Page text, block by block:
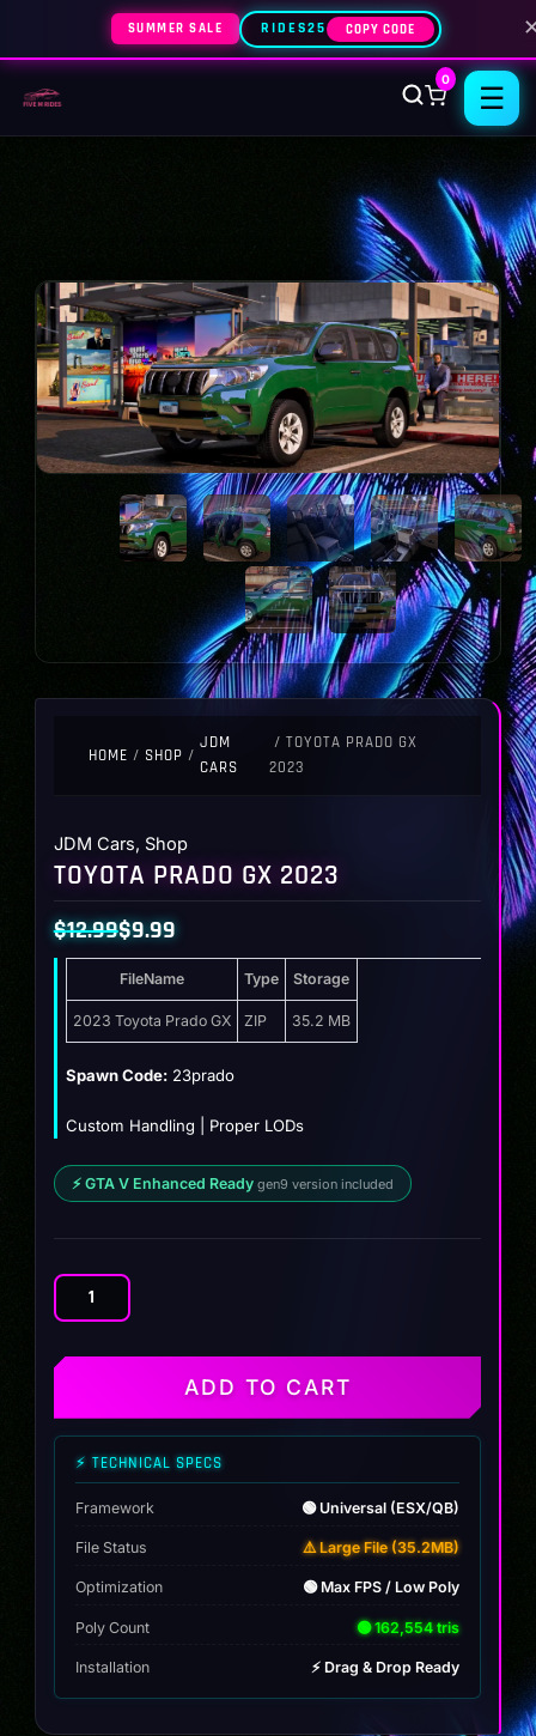
SUMMER SALE RIDES25 COPY CODE
0
☰
HOME / SHOP /
JDM
CARS
/ TOYOTA PRADO GX
2023
JDM Cars, Shop
TOYOTA PRADO GX 2023
$12.99
Original
was:
$12.99.
$9.99
Current
$9.99.
FileName Type Storage
2023 Toyota Prado GX ZIP 35.2 MB
Spawn Code: 23prado
Custom Handling | Proper LODs
⚡ GTA V Enhanced Ready gen9 version included
Toyota
GX
ADD TO CART
⚡ TECHNICAL SPECS
Framework 🟢 Universal (ESX/QB)
File Status ⚠️ Large File (35.2MB)
Optimization 🟢 Max FPS / Low Poly
Poly Count 🟢 162,554 tris
Installation ⚡ Drag & Drop Ready